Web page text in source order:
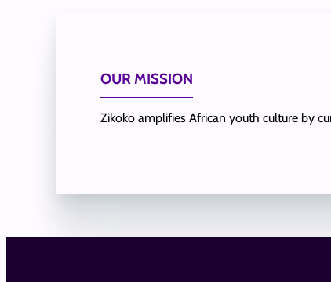
OUR MISSION
Zikoko amplifies African youth culture by